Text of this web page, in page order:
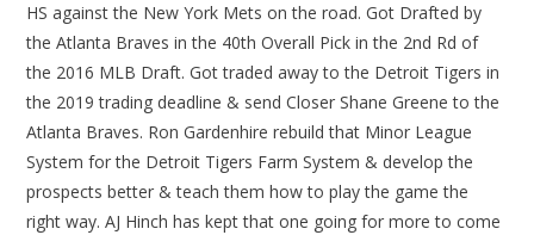
HS against the New York Mets on the road. Got Drafted by
the Atlanta Braves in the 40th Overall Pick in the 2nd Rd of
the 2016 MLB Draft. Got traded away to the Detroit Tigers in
the 2019 trading deadline & send Closer Shane Greene to the
Atlanta Braves. Ron Gardenhire rebuild that Minor League
System for the Detroit Tigers Farm System & develop the
prospects better & teach them how to play the game the
right way. AJ Hinch has kept that one going for more to come